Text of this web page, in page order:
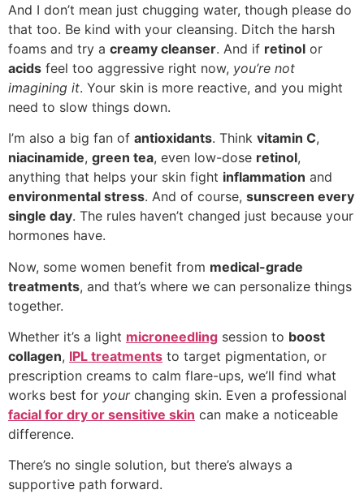
And I don’t mean just chugging water, though please do
that too. Be kind with your cleansing. Ditch the harsh
foams and try a creamy cleanser. And if retinol or
acids feel too aggressive right now, you’re not
imagining it. Your skin is more reactive, and you might
need to slow things down.
I’m also a big fan of antioxidants. Think vitamin C,
niacinamide, green tea, even low-dose retinol,
anything that helps your skin fight inflammation and
environmental stress. And of course, sunscreen every
single day. The rules haven’t changed just because your
hormones have.
Now, some women benefit from medical-grade
treatments, and that’s where we can personalize things
together.
Whether it’s a light microneedling session to boost
collagen, IPL treatments to target pigmentation, or
prescription creams to calm flare-ups, we’ll find what
works best for yourchanging skin. Even a professional
facial for dry or sensitive skin can make a noticeable
difference.
There’s no single solution, but there’s always a
supportive path forward.